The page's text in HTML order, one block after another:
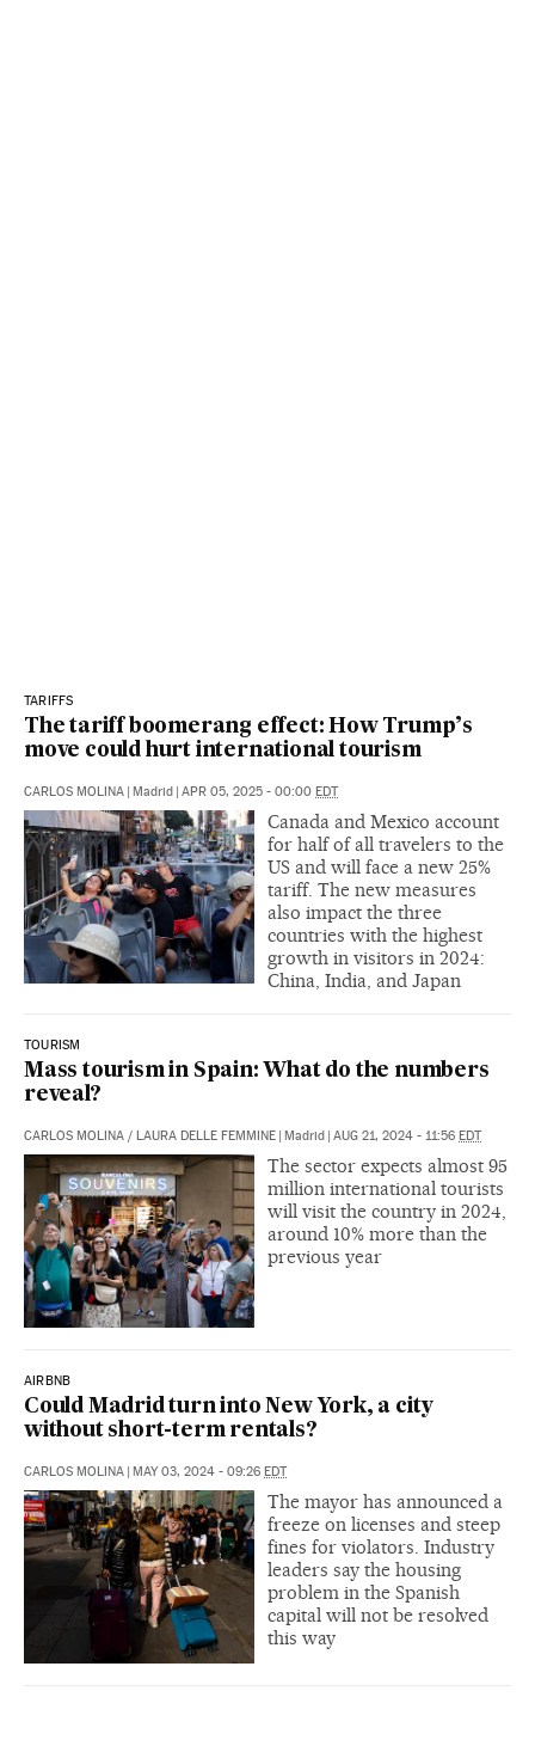
TARIFFS
The tariff boomerang effect: How Trump’s
move could hurt international tourism
CARLOS MOLINA | Madrid | APR 05, 2025 - 00:00 EDT
Canada and Mexico account
for half of all travelers to the
US and will face a new 25%
tariff. The new measures
also impact the three
countries with the highest
growth in visitors in 2024:
China, India, and Japan
TOURISM
Mass tourism in Spain: What do the numbers
reveal?
CARLOS MOLINA / LAURA DELLE FEMMINE | Madrid | AUG 21, 2024 - 11:56 EDT
The sector expects almost 95
million international tourists
will visit the country in 2024,
around 10% more than the
previous year
AIRBNB
Could Madrid turn into New York, a city
without short-term rentals?
CARLOS MOLINA | MAY 03, 2024 - 09:26 EDT
The mayor has announced a
freeze on licenses and steep
fines for violators. Industry
leaders say the housing
problem in the Spanish
capital will not be resolved
this way